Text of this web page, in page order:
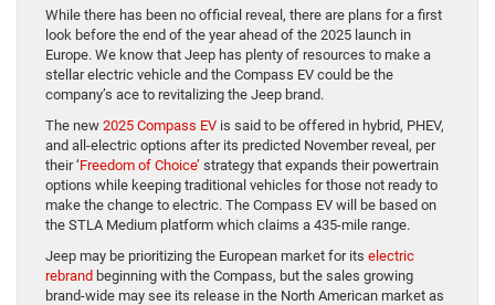
While there has been no official reveal, there are plans for a first
look before the end of the year ahead of the 2025 launch in
Europe. We know that Jeep has plenty of resources to make a
stellar electric vehicle and the Compass EV could be the
company’s ace to revitalizing the Jeep brand.
The new 2025 Compass EV is said to be offered in hybrid, PHEV,
and all-electric options after its predicted November reveal, per
their ‘Freedom of Choice’ strategy that expands their powertrain
options while keeping traditional vehicles for those not ready to
make the change to electric. The Compass EV will be based on
the STLA Medium platform which claims a 435-mile range.
Jeep may be prioritizing the European market for its electric
rebrand beginning with the Compass, but the sales growing
brand-wide may see its release in the North American market as